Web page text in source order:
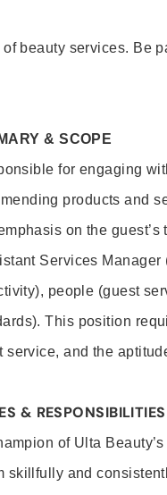
beauty services. Be
& SCOPE
for engaging
products and
on the
Services
people (guest
This position
service, and the
& RESPONSIBILITIES
of Ulta
skillfully and